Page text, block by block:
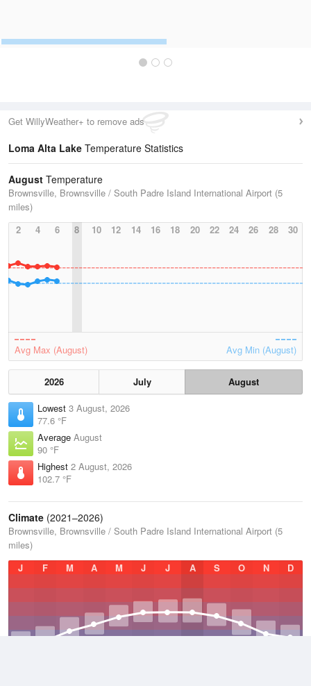
Get WillyWeather+ to remove ads
Loma Alta Lake Temperature Statistics
August Temperature
Brownsville, Brownsville / South Padre Island International Airport (5
miles)
2
4 6 8 10 12 14 16 18 20 22 24 26 28 30
Avg Max (August) Avg Min (August)
2026 July
August
Lowest 3 August, 2026
77.6 °F
Average August
90 °F
Highest 2 August, 2026
102.7 °F
Climate (2021–2026)
Brownsville, Brownsville / South Padre Island International Airport (5
miles)
J
F M A M J J A S O N D